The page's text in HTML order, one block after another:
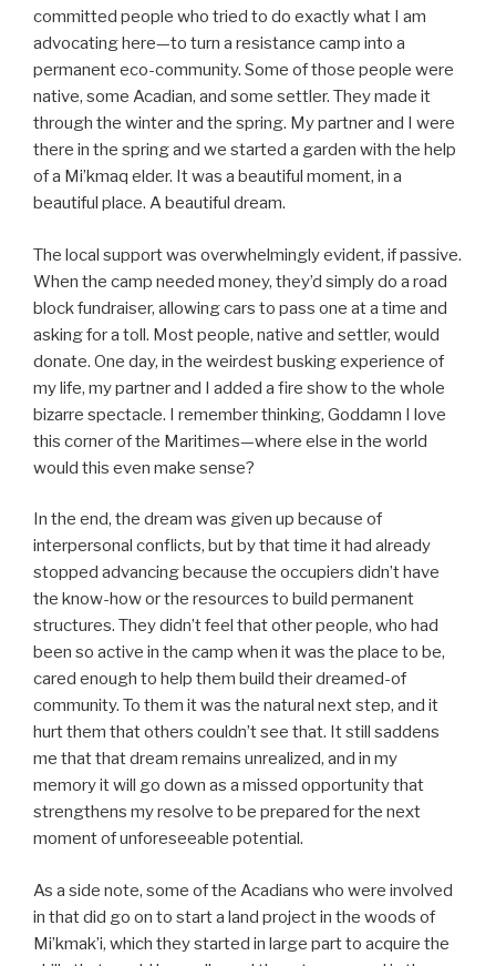
committed people who tried to do exactly what I am
advocating here—to turn a resistance camp into a
permanent eco-community. Some of those people were
native, some Acadian, and some settler. They made it
through the winter and the spring. My partner and I were
there in the spring and we started a garden with the help
of a Mi’kmaq elder. It was a beautiful moment, in a
beautiful place. A beautiful dream.
The local support was overwhelmingly evident, if passive.
When the camp needed money, they’d simply do a road
block fundraiser, allowing cars to pass one at a time and
asking for a toll. Most people, native and settler, would
donate. One day, in the weirdest busking experience of
my life, my partner and I added a fire show to the whole
bizarre spectacle. I remember thinking, Goddamn I love
this corner of the Maritimes—where else in the world
would this even make sense?
In the end, the dream was given up because of
interpersonal conflicts, but by that time it had already
stopped advancing because the occupiers didn’t have
the know-how or the resources to build permanent
structures. They didn’t feel that other people, who had
been so active in the camp when it was the place to be,
cared enough to help them build their dreamed-of
community. To them it was the natural next step, and it
hurt them that others couldn’t see that. It still saddens
me that that dream remains unrealized, and in my
memory it will go down as a missed opportunity that
strengthens my resolve to be prepared for the next
moment of unforeseeable potential.
As a side note, some of the Acadians who were involved
in that did go on to start a land project in the woods of
Mi’kmak’i, which they started in large part to acquire the